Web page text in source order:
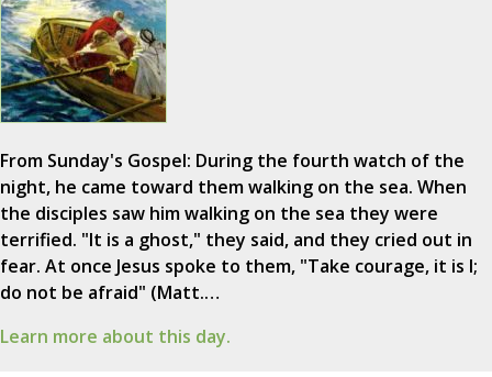
From Sunday's Gospel: During the fourth watch of the
night, he came toward them walking on the sea. When
the disciples saw him walking on the sea they were
terrified. "It is a ghost," they said, and they cried out in
fear. At once Jesus spoke to them, "Take courage, it is I;
do not be afraid" (Matt.…
Learn more about this day.